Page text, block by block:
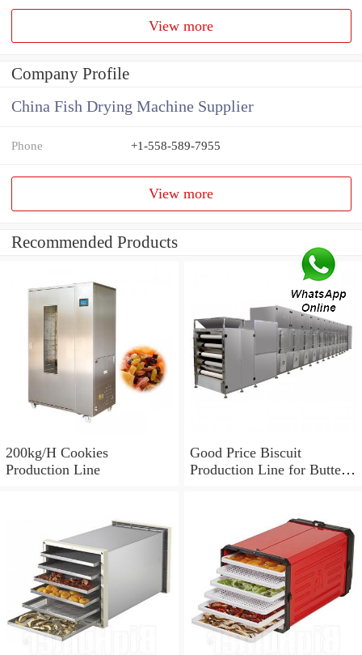
View more
Company Profile
China Fish Drying Machine Supplier
Phone +1-558-589-7955
View more
Recommended Products
200kg/H Cookies
Production Line
Good Price Biscuit
Production Line for Butter